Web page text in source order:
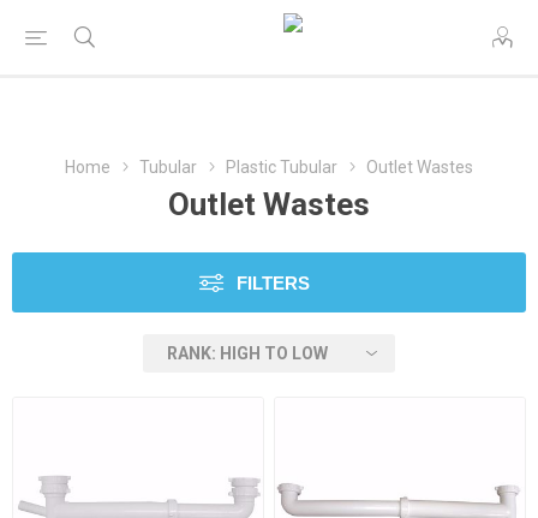
Home Tubular Plastic Tubular Outlet Wastes
Outlet Wastes
FILTERS